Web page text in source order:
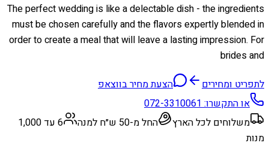
The perfect wedding is like a delectable dish - the ingredients
must be chosen carefully and the flavors expertly blended in
order to create a meal that will leave a lasting impression. For
brides and
לתפריט ומחירים
הצעת מחיר בווצאפ
או התקשרו:072-3310061
משלוחים לכל הארץ
החל מ-50 ש״ח למנה
6 עד 1,000
מנות